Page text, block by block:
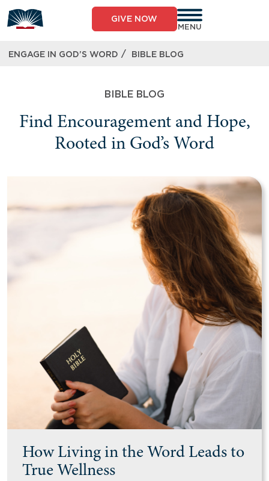
GIVE NOW
MENU
ENGAGE IN GOD’S WORD / BIBLE BLOG
BIBLE BLOG
Find Encouragement and Hope,
Rooted in God’s Word
How Living in the Word Leads to
True Wellness